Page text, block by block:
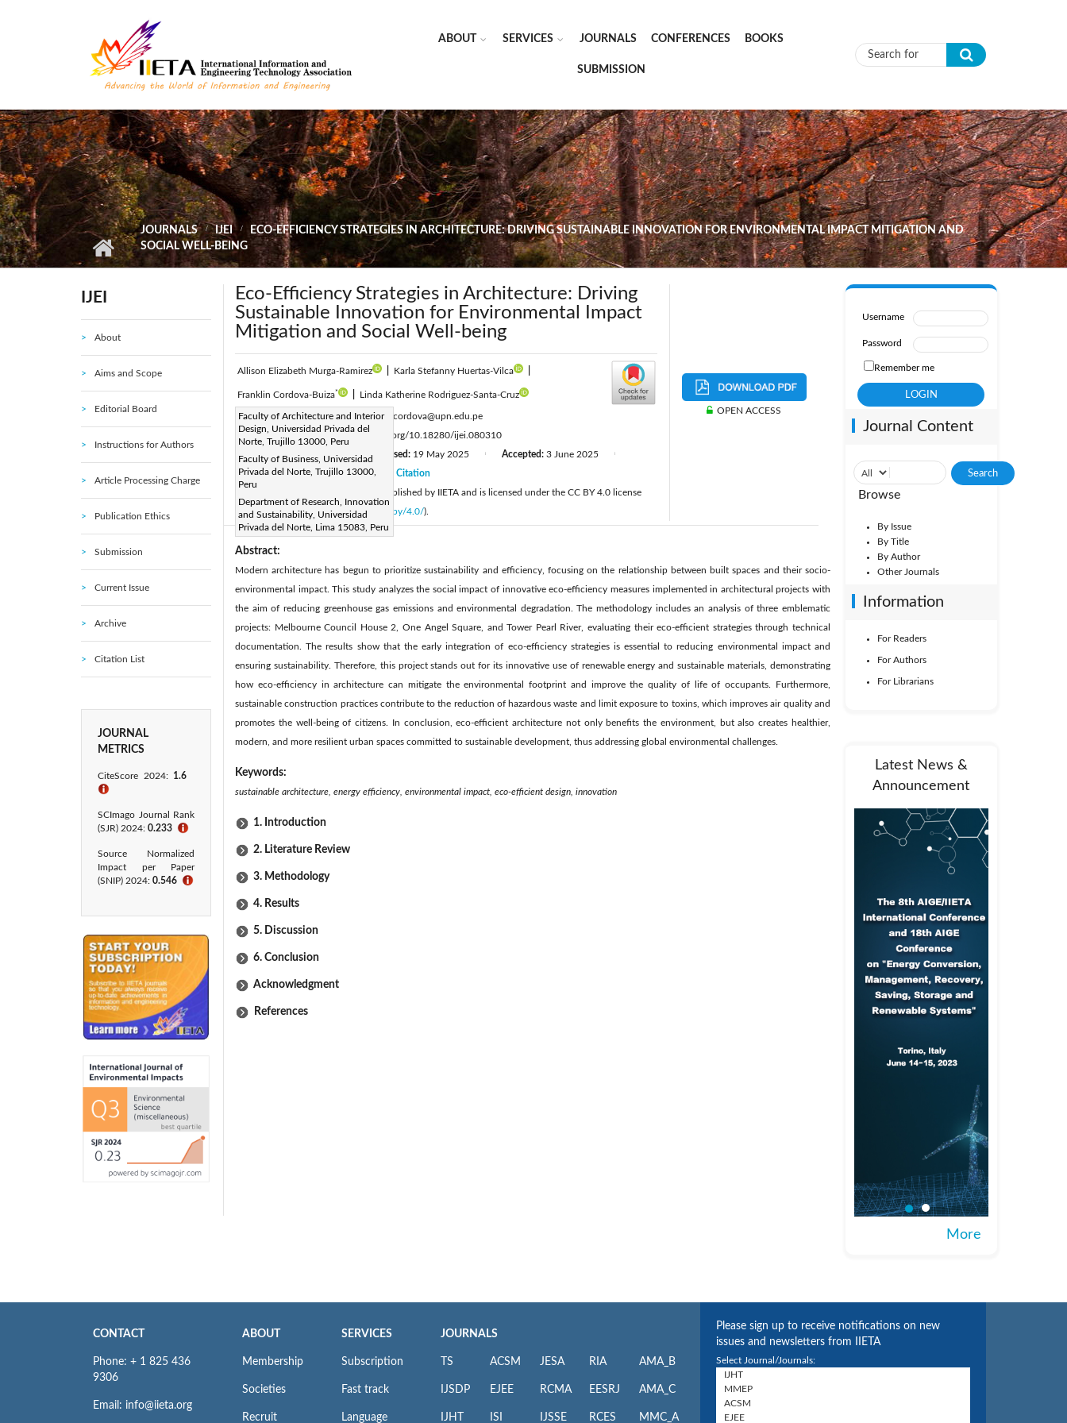
ABOUT SERVICES JOURNALS CONFERENCES BOOKS
SUBMISSION Search form
JOURNALS IJEI
ECO-EFFICIENCY STRATEGIES IN ARCHITECTURE: DRIVING SUSTAINABLE INNOVATION FOR ENVIRONMENTAL IMPACT MITIGATION AND
SOCIAL WELL-BEING
IJEI
About
Aims and Scope
Editorial Board
Instructions for Authors
Article Processing Charge
Publication Ethics
Submission
Current Issue
Archive
Citation List
JOURNAL
METRICS
CiteScore 2024: 1.6
ℹ
SCImago Journal Rank
(SJR) 2024: 0.233 ℹ
Source Normalized
Impact per Paper
(SNIP) 2024: 0.546 ℹ
Eco-Efficiency Strategies in Architecture: Driving
Sustainable Innovation for Environmental Impact
Mitigation and Social Well-being
Allison Elizabeth Murga-Ramirez Karla Stefanny Huertas-Vilca
Franklin Cordova-Buiza* Linda Katherine Rodriguez-Santa-Cruz
Faculty of Architecture and Interior
Design, Universidad Privada del
Norte, Trujillo 13000, Peru
Faculty of Business, Universidad
Privada del Norte, Trujillo 13000,
Peru
Department of Research, Innovation
and Sustainability, Universidad
Privada del Norte, Lima 15083, Peru
Corresponding Author Email:franklin.cordova@upn.edu.pe
Page:523-533 DOI:https://doi.org/10.18280/ijei.080310
Received:22 March 2025 Revised: 19 May 2025 Accepted: 3 June 2025
Available online:30 June 2025
Citation
© 2025 The authors. This article is published by IIETA and is licensed under the CC BY 4.0 license
http://creativecommons.org/licenses/by/4.0/).
OPEN ACCESS
Abstract:
Modern architecture has begun to prioritize sustainability and efficiency, focusing on the relationship between built spaces and their socio-
environmental impact. This study analyzes the social impact of innovative eco-efficiency measures implemented in architectural projects with
the aim of reducing greenhouse gas emissions and environmental degradation. The methodology includes an analysis of three emblematic
projects: Melbourne Council House 2, One Angel Square, and Tower Pearl River, evaluating their eco-efficient strategies through technical
documentation. The results show that the early integration of eco-efficiency strategies is essential to reducing environmental impact and
ensuring sustainability. Therefore, this project stands out for its innovative use of renewable energy and sustainable materials, demonstrating
how eco-efficiency in architecture can mitigate the environmental footprint and improve the quality of life of occupants. Furthermore,
sustainable construction practices contribute to the reduction of hazardous waste and limit exposure to toxins, which improves air quality and
promotes the well-being of citizens. In conclusion, eco-efficient architecture not only benefits the environment, but also creates healthier,
modern, and more resilient urban spaces committed to sustainable development, thus addressing global environmental challenges.
Keywords:
sustainable architecture, energy efficiency, environmental impact, eco-efficient design, innovation
1. Introduction
2. Literature Review
3. Methodology
4. Results
5. Discussion
6. Conclusion
Acknowledgment
References
Username
Password
Remember me
Journal Content
Browse
By Issue
By Title
By Author
Other Journals
Information
For Readers
For Authors
For Librarians
Latest News &
Announcement
More
CONTACT
Phone: + 1 825 436
9306
Email: info@iieta.org
ABOUT
Membership
Societies
Recruit
SERVICES
Subscription
Fast track
Language
JOURNALS
TS
IJSDP
IJHT
ACSM
EJEE
ISI
JESA
RCMA
IJSSE
RIA
EESRJ
RCES
AMA_B
AMA_C
MMC_A
Please sign up to receive notifications on new
issues and newsletters from IIETA
Select Journal/Journals: